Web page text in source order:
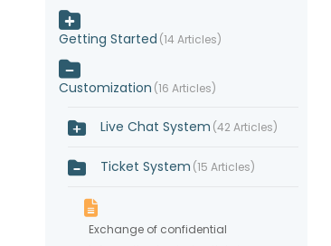
Getting Started 14 Articles
Customization 16 Articles
Live Chat System 42 Articles
Ticket System 15 Articles
Exchange of confidential